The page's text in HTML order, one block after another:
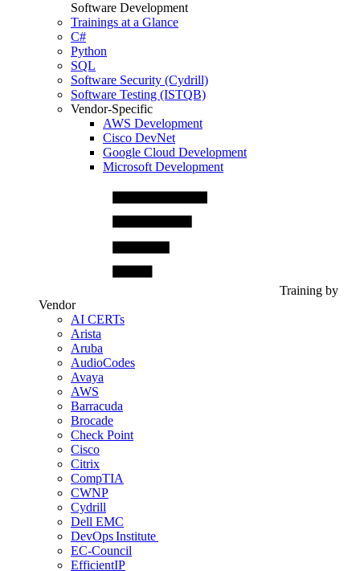
Software Development
Trainings at a Glance
C#
Python
SQL
Software Security (Cydrill)
Software Testing (ISTQB)
Vendor-Specific
AWS Development
Cisco DevNet
Google Cloud Development
Microsoft Development
Training by
Vendor
AI CERTs
Arista
Aruba
AudioCodes
Avaya
AWS
Barracuda
Brocade
Check Point
Cisco
Citrix
CompTIA
CWNP
Cydrill
Dell EMC
DevOps Institute
EC-Council
EfficientIP